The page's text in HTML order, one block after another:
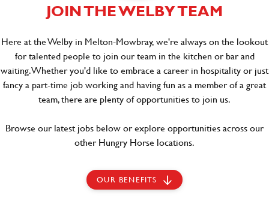
JOIN THE WELBY TEAM
Here at the Welby in Melton-Mowbray, we're always on the lookout
for talented people to join our team in the kitchen or bar and
waiting. Whether you'd like to embrace a career in hospitality or just
fancy a part-time job working and having fun as a member of a great
team, there are plenty of opportunities to join us.
Browse our latest jobs below or explore opportunities across our
other Hungry Horse locations.
OUR BENEFITS